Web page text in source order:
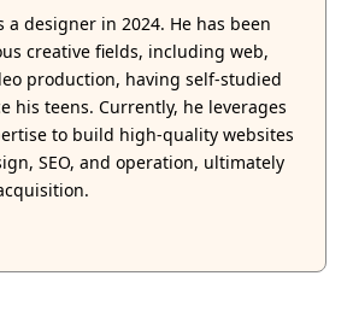
a designer in 2024. He has been
creative fields, including web,
production, having self-studied
his teens. Currently, he leverages
to build high-quality websites
SEO, and operation, ultimately